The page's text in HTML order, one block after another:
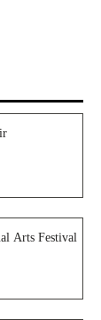
Arts Festival